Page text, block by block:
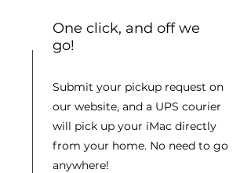
One click, and off we
go!
Submit your pickup request on
our website, and a UPS courier
will pick up your iMac directly
from your home. No need to go
anywhere!